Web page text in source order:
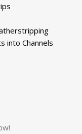
into Channels